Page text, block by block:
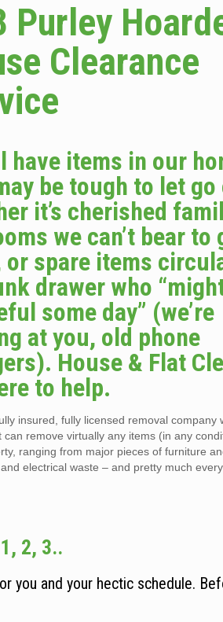
Purley
Clearance
have items in our
be tough to let
it’s cherished
we can’t bear to
or spare items
drawer who
some day” (we’re
at you, old phone
House & Flat
to help.
insured, fully licensed removal company
can remove virtually any items (in any
ranging from major pieces of furniture
electrical waste – and pretty much
2, 3..
you and your hectic schedule.